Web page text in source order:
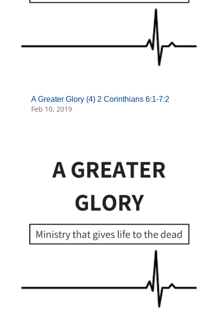
A Greater Glory (4) 2 Corinthians 6:1-7:2
Feb 10, 2019